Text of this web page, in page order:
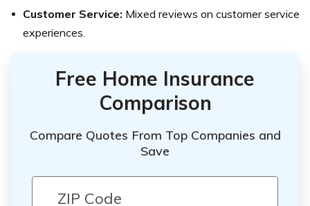
Customer Service: Mixed reviews on customer service
experiences.
Free Home Insurance
Comparison
Compare Quotes From Top Companies and
Save